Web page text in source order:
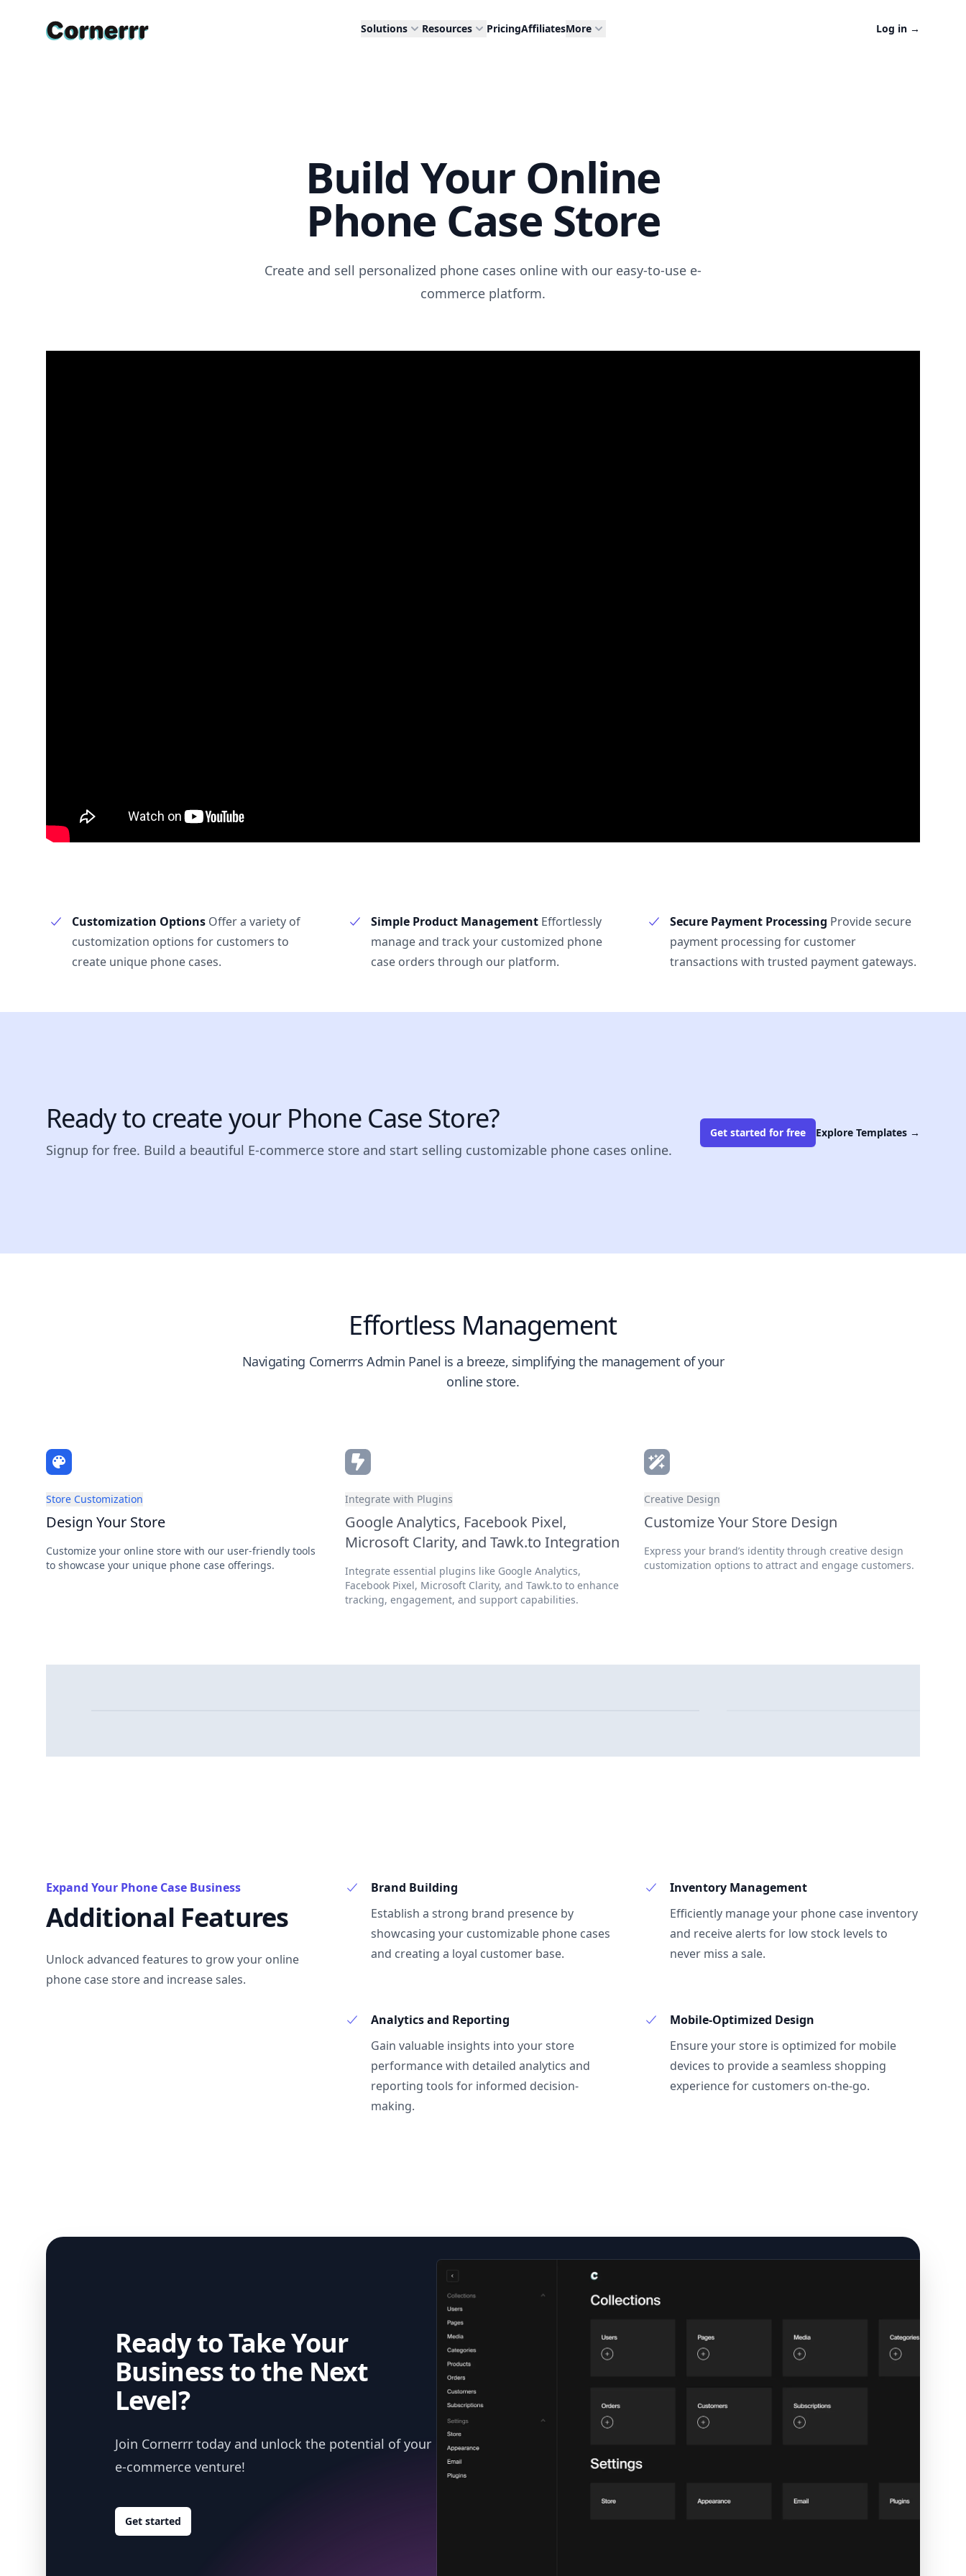
Cornerrr Solutions Resources PricingAffiliatesMore Log in →
Build Your Online
Phone Case Store
Create and sell personalized phone cases online with our easy-to-use e-
commerce platform.
Customization Options Offer a variety of
customization options for customers to
create unique phone cases.
Simple Product Management Effortlessly
manage and track your customized phone
case orders through our platform.
Secure Payment Processing Provide secure
payment processing for customer
transactions with trusted payment gateways.
Ready to create your Phone Case Store?
Signup for free. Build a beautiful E-commerce store and start selling customizable phone cases online.
Get started for free Explore Templates →
Effortless Management
Navigating Cornerrrs Admin Panel is a breeze, simplifying the management of your
online store.
Store Customization
Design Your Store
Customize your online store with our user-friendly tools
to showcase your unique phone case offerings.
Integrate with Plugins
Google Analytics, Facebook Pixel,
Microsoft Clarity, and Tawk.to Integration
Integrate essential plugins like Google Analytics,
Facebook Pixel, Microsoft Clarity, and Tawk.to to enhance
tracking, engagement, and support capabilities.
Creative Design
Customize Your Store Design
Express your brand’s identity through creative design
customization options to attract and engage customers.
Expand Your Phone Case Business
Additional Features
Unlock advanced features to grow your online
phone case store and increase sales.
Brand Building
Establish a strong brand presence by
showcasing your customizable phone cases
and creating a loyal customer base.
Inventory Management
Efficiently manage your phone case inventory
and receive alerts for low stock levels to
never miss a sale.
Analytics and Reporting
Gain valuable insights into your store
performance with detailed analytics and
reporting tools for informed decision-
making.
Mobile-Optimized Design
Ensure your store is optimized for mobile
devices to provide a seamless shopping
experience for customers on-the-go.
Ready to Take Your
Business to the Next
Level?
Join Cornerrr today and unlock the potential of your
e-commerce venture!
Get started